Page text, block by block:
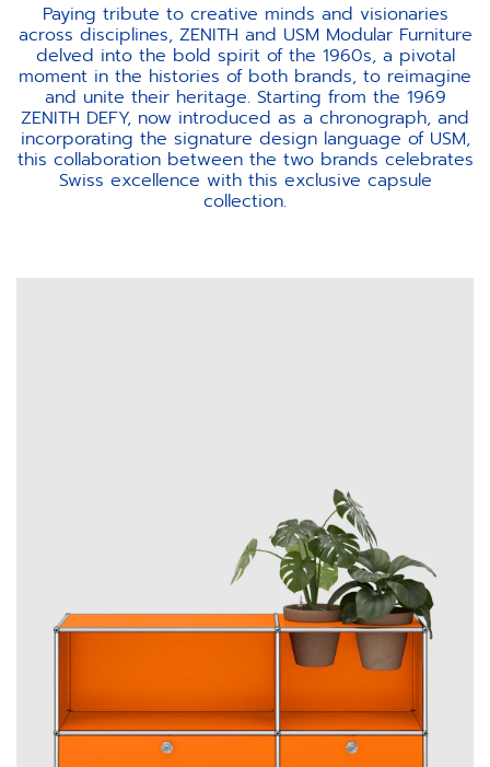
Paying tribute to creative minds and visionaries
across disciplines, ZENITH and USM Modular Furniture
delved into the bold spirit of the 1960s, a pivotal
moment in the histories of both brands, to reimagine
and unite their heritage. Starting from the 1969
ZENITH DEFY, now introduced as a chronograph, and
incorporating the signature design language of USM,
this collaboration between the two brands celebrates
Swiss excellence with this exclusive capsule
collection.